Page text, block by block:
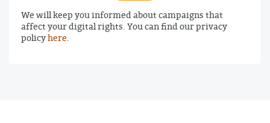
We will keep you informed about campaigns that
affect your digital rights. You can find our privacy
policyhere.